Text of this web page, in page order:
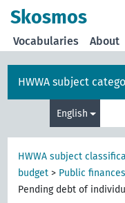
Skosmos
Vocabularies About
HWWA subject
English
HWWA subject
budget > Public
Pending debt of